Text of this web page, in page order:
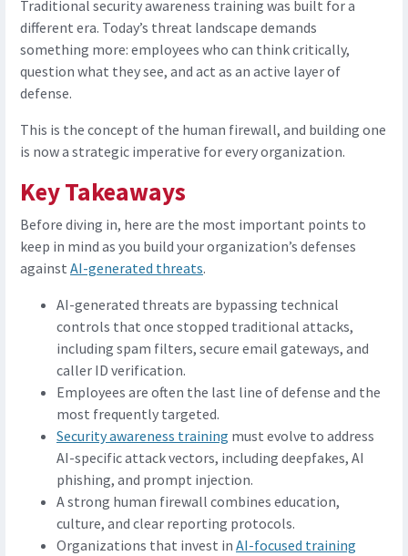
Traditional security awareness training was built for a
different era. Today’s threat landscape demands
something more: employees who can think critically,
question what they see, and act as an active layer of
defense.
This is the concept of the human firewall, and building one
is now a strategic imperative for every organization.
Key Takeaways
Before diving in, here are the most important points to
keep in mind as you build your organization’s defenses
against AI-generated threats.
AI-generated threats are bypassing technical
controls that once stopped traditional attacks,
including spam filters, secure email gateways, and
caller ID verification.
Employees are often the last line of defense and the
most frequently targeted.
Security awareness training must evolve to address
AI-specific attack vectors, including deepfakes, AI
phishing, and prompt injection.
A strong human firewall combines education,
culture, and clear reporting protocols.
Organizations that invest in AI-focused training